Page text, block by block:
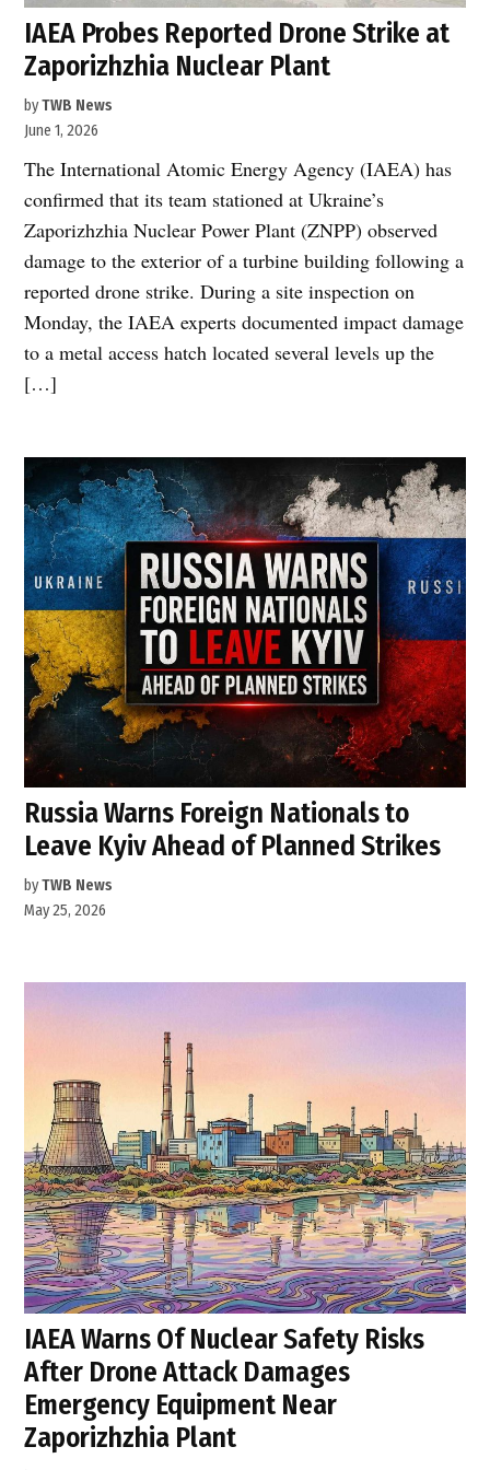
IAEA Probes Reported Drone Strike at
Zaporizhzhia Nuclear Plant
byTWB News
June 1, 2026
The International Atomic Energy Agency (IAEA) has
confirmed that its team stationed at Ukraine’s
Zaporizhzhia Nuclear Power Plant (ZNPP) observed
damage to the exterior of a turbine building following a
reported drone strike. During a site inspection on
Monday, the IAEA experts documented impact damage
to a metal access hatch located several levels up the
[…]
Russia Warns Foreign Nationals to
Leave Kyiv Ahead of Planned Strikes
byTWB News
May 25, 2026
IAEA Warns Of Nuclear Safety Risks
After Drone Attack Damages
Emergency Equipment Near
Zaporizhzhia Plant